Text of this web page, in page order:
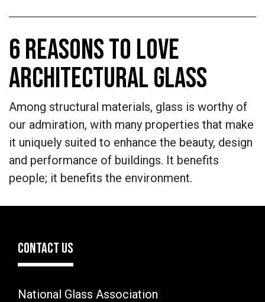
6 REASONS TO LOVE
ARCHITECTURAL GLASS
Among structural materials, glass is worthy of
our admiration, with many properties that make
it uniquely suited to enhance the beauty, design
and performance of buildings. It benefits
people; it benefits the environment.
CONTACT US
National Glass Association